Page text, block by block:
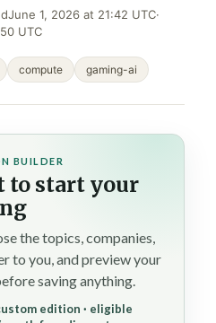
June 1, 2026 at 21:42 UTC·
UTC
compute gaming-ai
BUILDER
to start your
the topics, companies,
to you, and preview your
saving anything.
edition · eligible